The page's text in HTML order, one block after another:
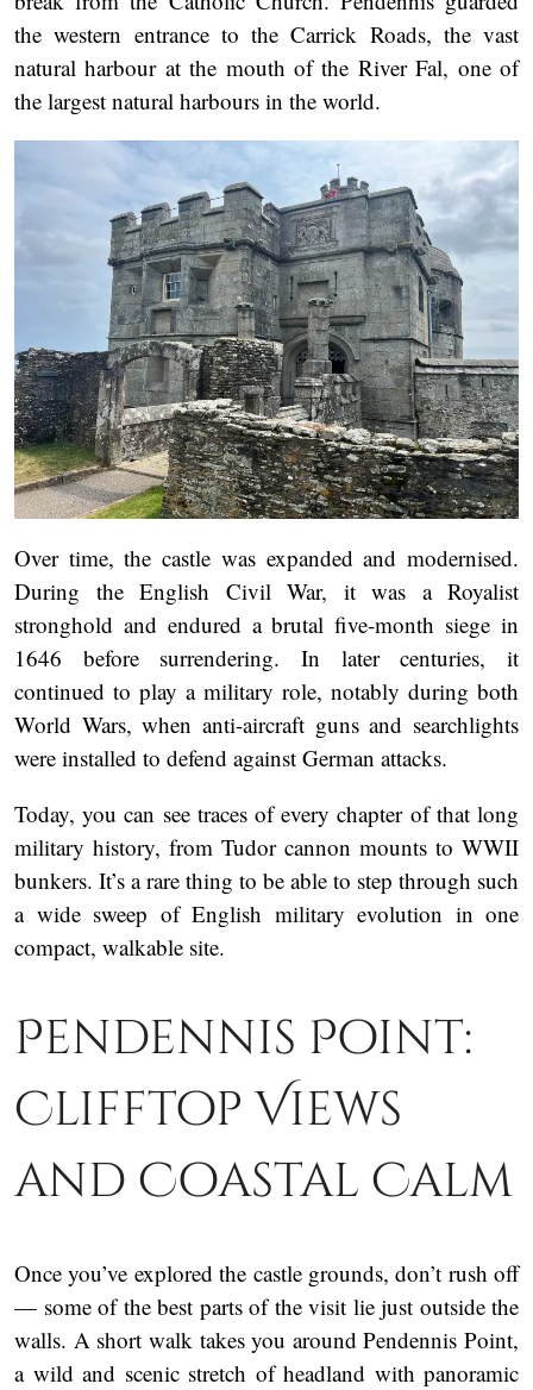
the western entrance to the Carrick Roads, the vast
natural harbour at the mouth of the River Fal, one of
the largest natural harbours in the world.
Over time, the castle was expanded and modernised.
During the English Civil War, it was a Royalist
stronghold and endured a brutal five-month siege in
1646 before surrendering. In later centuries, it
continued to play a military role, notably during both
World Wars, when anti-aircraft guns and searchlights
were installed to defend against German attacks.
Today, you can see traces of every chapter of that long
military history, from Tudor cannon mounts to WWII
bunkers. It’s a rare thing to be able to step through such
a wide sweep of English military evolution in one
compact, walkable site.
Pendennis Point:
Clifftop Views
and Coastal Calm
Once you’ve explored the castle grounds, don’t rush off
— some of the best parts of the visit lie just outside the
walls. A short walk takes you around Pendennis Point,
a wild and scenic stretch of headland with panoramic